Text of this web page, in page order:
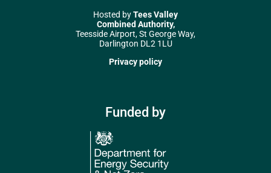
Hosted byTees Valley
Combined Authority,
Teesside Airport, St George Way,
Darlington DL2 1LU
Privacy policy
Funded by